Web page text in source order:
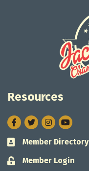
Resources
Facebook
TwitterInstagram
Business card icon
Member Directory
Lock icon
Member Login